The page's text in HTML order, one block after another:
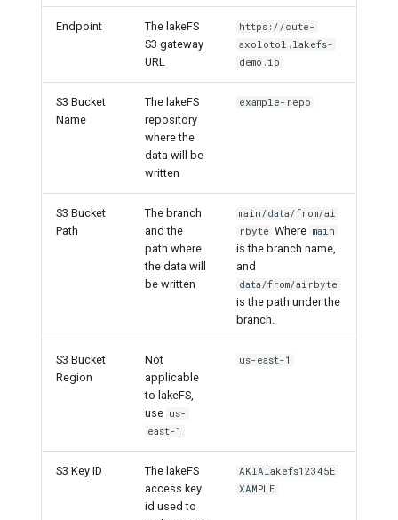
Endpoint
The lakeFS
S3 gateway
URL
https://cute-
axolotol.lakefs-
demo.io
S3 Bucket
Name
The lakeFS
repository
where the
data will be
written
example-repo
S3 Bucket
Path
The branch
and the
path where
the data will
be written
main/data/from/ai
rbyte Where main
is the branch name,
and
data/from/airbyte
is the path under the
branch.
S3 Bucket
Region
Not
applicable
to lakeFS,
use us-
east-1
us-east-1
S3 Key ID
The lakeFS
access key
id used to
AKIAlakefs12345E
XAMPLE